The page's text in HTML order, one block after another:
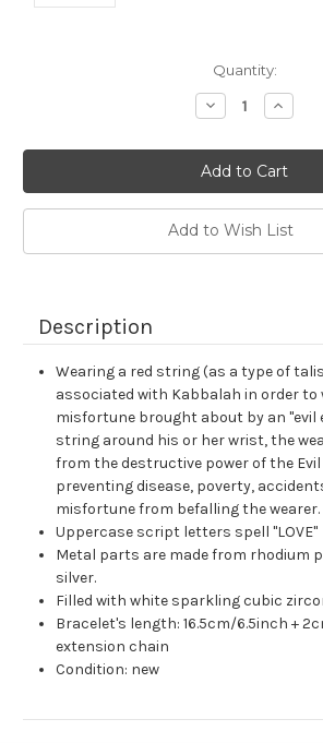
Quantity:
Decrease
Quantity:
Add to Wish List
Description
Wearing a red string (as a type of
associated with Kabbalah in order to
misfortune brought about by an "evil
string around his or her wrist, the
from the destructive power of the Evil
preventing disease, poverty,
misfortune from befalling the wearer.
Uppercase script letters spell "LOVE"
Metal parts are made from rhodium
silver.
Filled with white sparkling cubic
Bracelet's length: 16.5cm/6.5inch +
extension chain
Condition: new